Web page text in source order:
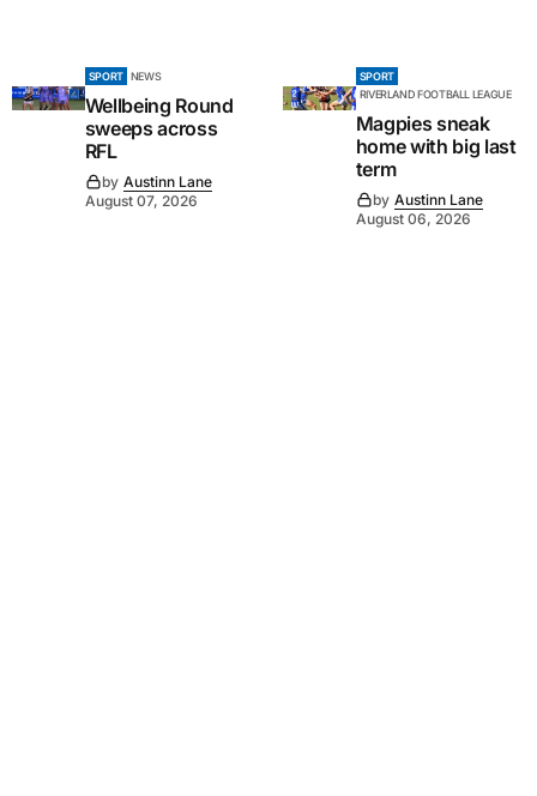
SPORT NEWS
Wellbeing Round
sweeps across
RFL
by Austinn Lane
August 07, 2026
SPORT
RIVERLAND FOOTBALL LEAGUE
Magpies sneak
home with big last
term
by Austinn Lane
August 06, 2026